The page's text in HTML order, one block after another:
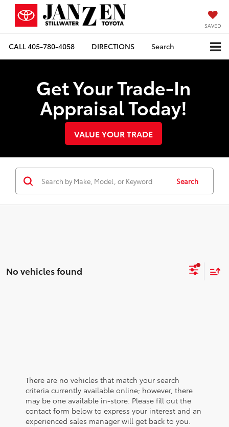
SAVED
CALL405-780-4058 DIRECTIONS Search
Get Your Trade-In
Appraisal Today!
VALUE YOUR TRADE
Search
No vehicles found
There are no vehicles that match your search
criteria currently available online; however, there
may be one available in-store. Please fill out the
contact form below to express your interest and an
experienced sales manager will get back to you.